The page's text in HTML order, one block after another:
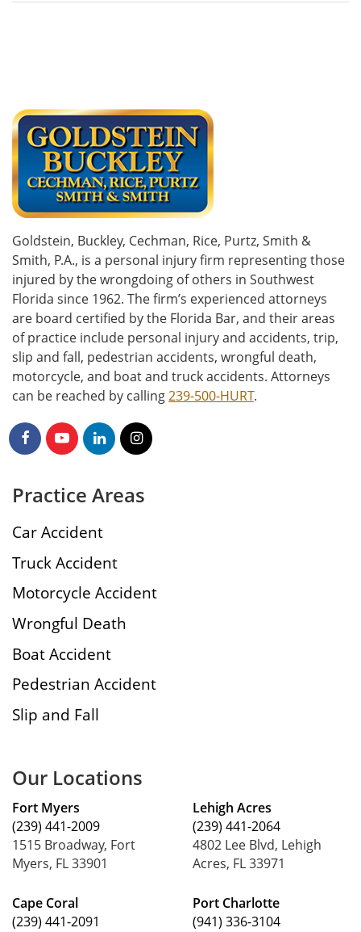
Goldstein, Buckley, Cechman, Rice, Purtz, Smith &
Smith, P.A., is a personal injury firm representing those
injured by the wrongdoing of others in Southwest
Florida since 1962. The firm’s experienced attorneys
are board certified by the Florida Bar, and their areas
of practice include personal injury and accidents, trip,
slip and fall, pedestrian accidents, wrongful death,
motorcycle, and boat and truck accidents. Attorneys
can be reached by calling239-500-HURT.
Practice Areas
Car Accident
Truck Accident
Motorcycle Accident
Wrongful Death
Boat Accident
Pedestrian Accident
Slip and Fall
Our Locations
Fort Myers
(239) 441-2009
1515 Broadway, Fort
Myers, FL 33901
Cape Coral
(239) 441-2091
Lehigh Acres
(239) 441-2064
4802 Lee Blvd, Lehigh
Acres, FL 33971
Port Charlotte
(941) 336-3104